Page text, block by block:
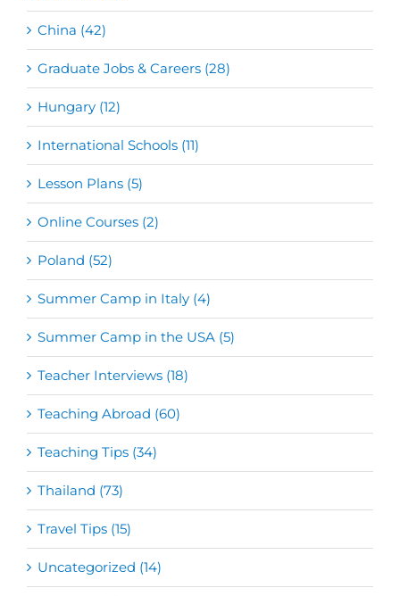
China (42)
Graduate Jobs & Careers (28)
Hungary (12)
International Schools (11)
Lesson Plans (5)
Online Courses (2)
Poland (52)
Summer Camp in Italy (4)
Summer Camp in the USA (5)
Teacher Interviews (18)
Teaching Abroad (60)
Teaching Tips (34)
Thailand (73)
Travel Tips (15)
Uncategorized (14)